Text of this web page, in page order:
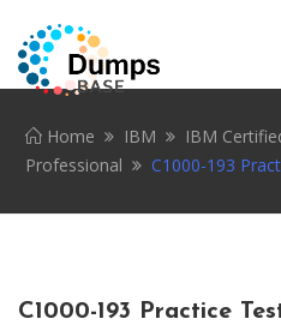
Home IBM
IBM
Professional
C1000-193
C1000-193 Practice